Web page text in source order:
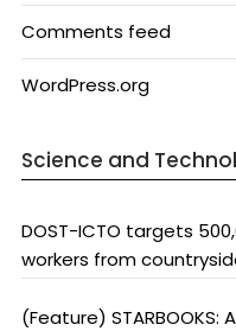
Comments feed
WordPress.org
Science and
DOST-ICTO targets
workers from
(Feature) STARBOOKS: